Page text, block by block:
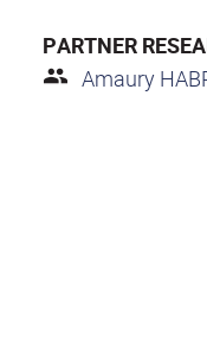
PARTNER
Amaury